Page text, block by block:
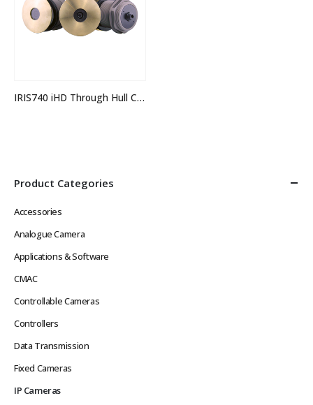
IRIS740 iHD Through Hull Camera
Product Categories
Accessories
Analogue Camera
Applications & Software
CMAC
Controllable Cameras
Controllers
Data Transmission
Fixed Cameras
IP Cameras